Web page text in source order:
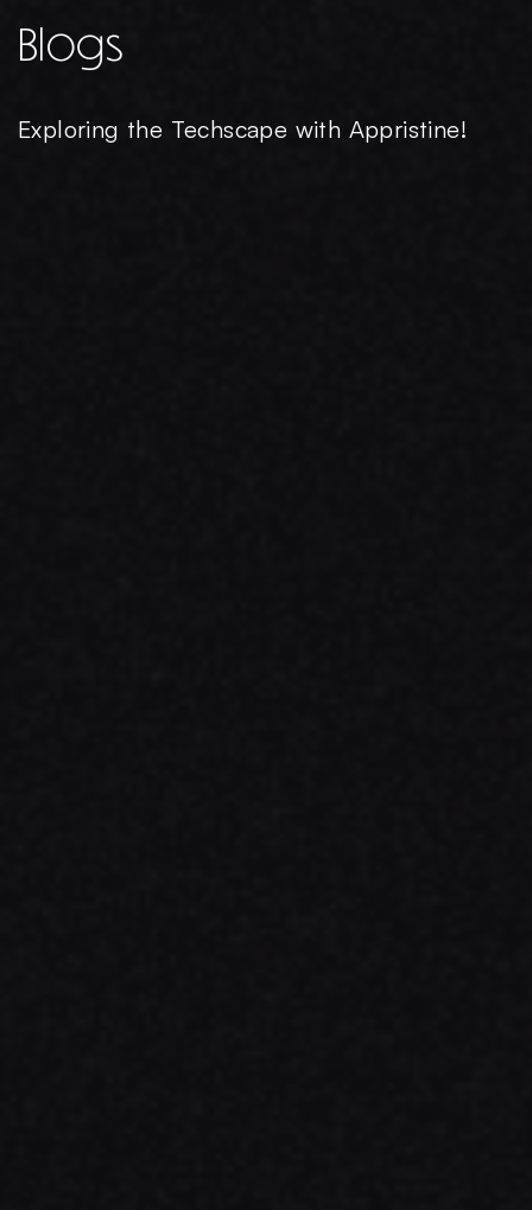
Blogs
Exploring the Techscape with Appristine!